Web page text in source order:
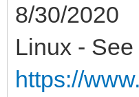
8/30/2020
Linux -
https://